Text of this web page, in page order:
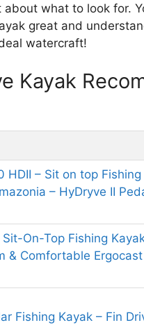
what to look for.
great and
watercraft!
Kayak
HDII – Sit on top Fishing
– HyDryve II
Sit-On-Top Fishing
& Comfortable Ergocast
Fishing Kayak – Fin